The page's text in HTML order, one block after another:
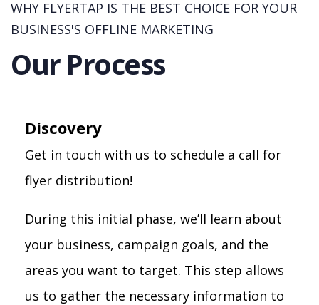
WHY FLYERTAP IS THE BEST CHOICE FOR YOUR
BUSINESS'S OFFLINE MARKETING
Our Process
Discovery
Get in touch with us to schedule a call for
flyer distribution!
During this initial phase, we’ll learn about
your business, campaign goals, and the
areas you want to target. This step allows
us to gather the necessary information to